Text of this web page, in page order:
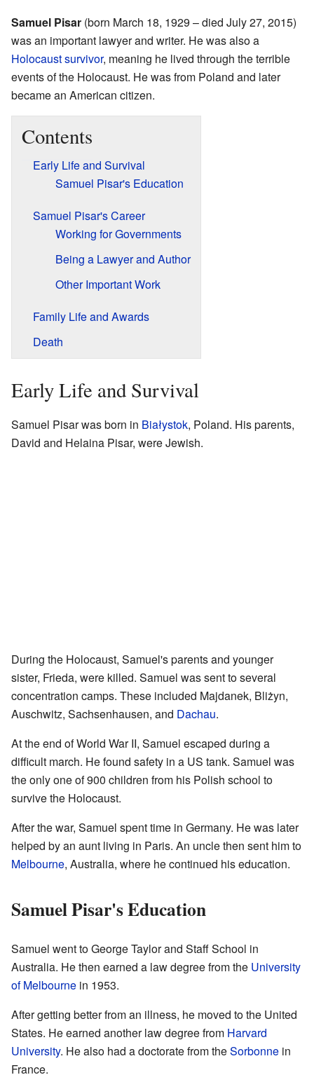
Samuel Pisar (born March 18, 1929 – died July 27, 2015)
was an important lawyer and writer. He was also a
Holocaust survivor, meaning he lived through the terrible
events of the Holocaust. He was from Poland and later
became an American citizen.
Contents
Early Life and Survival
Samuel Pisar's Education
Samuel Pisar's Career
Working for Governments
Being a Lawyer and Author
Other Important Work
Family Life and Awards
Death
Early Life and Survival
Samuel Pisar was born in Białystok, Poland. His parents,
David and Helaina Pisar, were Jewish.
During the Holocaust, Samuel's parents and younger
sister, Frieda, were killed. Samuel was sent to several
concentration camps. These included Majdanek, Bliżyn,
Auschwitz, Sachsenhausen, and Dachau.
At the end of World War II, Samuel escaped during a
difficult march. He found safety in a US tank. Samuel was
the only one of 900 children from his Polish school to
survive the Holocaust.
After the war, Samuel spent time in Germany. He was later
helped by an aunt living in Paris. An uncle then sent him to
Melbourne, Australia, where he continued his education.
Samuel Pisar's Education
Samuel went to George Taylor and Staff School in
Australia. He then earned a law degree from the University
of Melbourne in 1953.
After getting better from an illness, he moved to the United
States. He earned another law degree from Harvard
University. He also had a doctorate from theSorbonne in
France.